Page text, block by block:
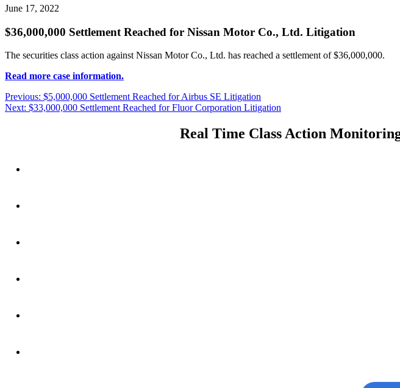
June 17, 2022
$36,000,000 Settlement Reached for Nissan Motor Co., Ltd. Litigation
The securities class action against Nissan Motor Co., Ltd. has reached a settlement of $36,000,000.
Read more case information.
Post
navigation
Previous: Previous
post:
$5,000,000 Settlement Reached for Airbus SE Litigation
Next: Next
$33,000,000 Settlement Reached for Fluor Corporation Litigation
Real Time Class Action